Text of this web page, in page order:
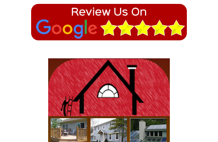
- Alfredo A.